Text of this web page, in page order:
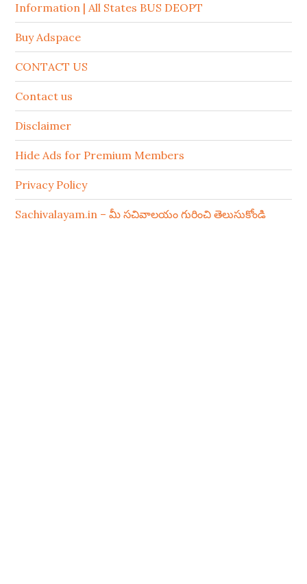
Information | All States BUS DEOPT
Buy Adspace
CONTACT US
Contact us
Disclaimer
Hide Ads for Premium Members
Privacy Policy
Sachivalayam.in – మీ సచివాలయం గురించి తెలుసుకోండి